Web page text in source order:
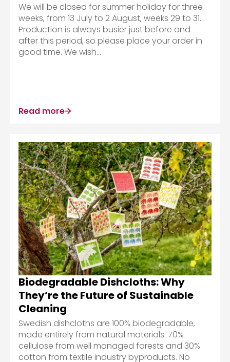
We will be closed for summer holiday for three
weeks, from 13 July to 2 August, weeks 29 to 31.
Production is always busier just before and
after this period, so please place your order in
good time. We wish...
Read more
Biodegradable Dishcloths: Why
They’re the Future of Sustainable
Cleaning
Swedish dishcloths are 100% biodegradable,
made entirely from natural materials: 70%
cellulose from well managed forests and 30%
cotton from textile industry byproducts. No